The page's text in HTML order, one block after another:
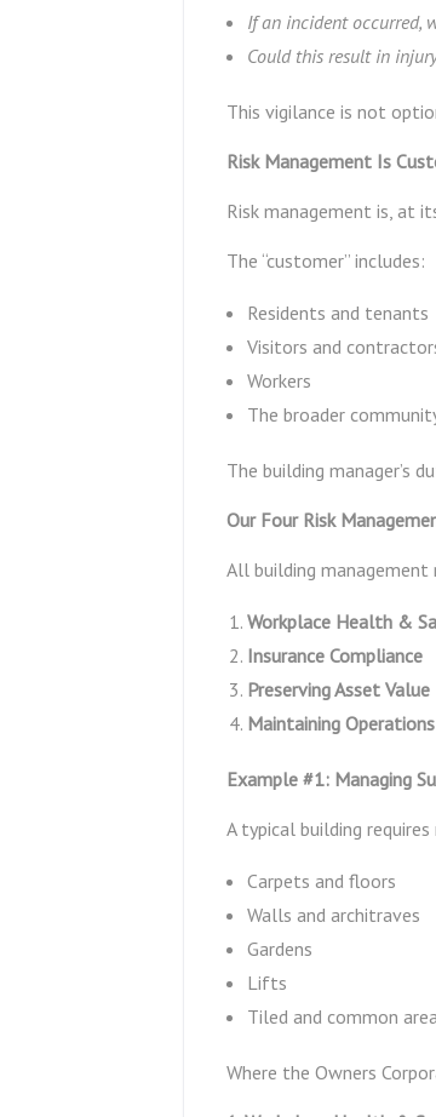
If an incident occurred,
Could this result in
This vigilance is not
Risk Management Is
Risk management is, at
The “customer” includes:
Residents and tenants
Visitors and
Workers
The broader
The building manager’s
Our Four Risk
All building management
Workplace Health &
Insurance Compliance
Preserving Asset Value
Maintaining Operations
Example #1: Managing
A typical building
Carpets and floors
Walls and architraves
Gardens
Lifts
Tiled and common
Where the Owners